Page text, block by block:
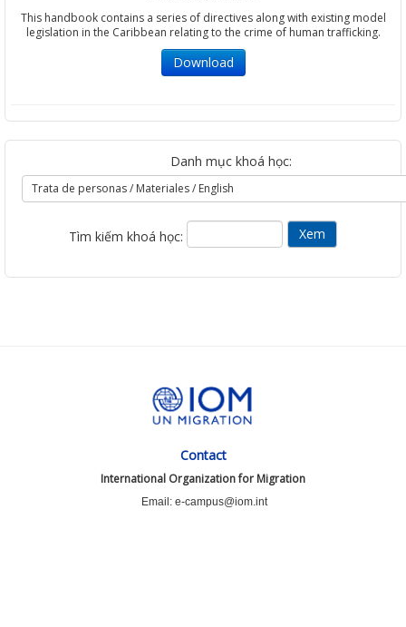
This handbook contains a series of directives along with existing model
legislation in the Caribbean relating to the crime of human trafficking.
Download
Danh mục khoá học:
Tìm kiếm khoá học:
Contact
International Organization for Migration
Email: e-campus@iom.int